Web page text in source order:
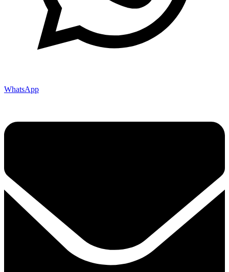
WhatsApp